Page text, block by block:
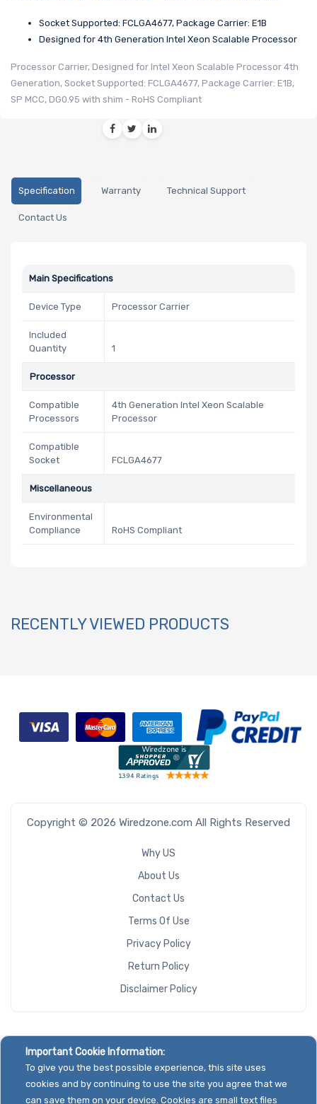
Socket Supported: FCLGA4677, Package Carrier: E1B
Designed for 4th Generation Intel Xeon Scalable Processor
Processor Carrier, Designed for Intel Xeon Scalable Processor 4th
Generation, Socket Supported: FCLGA4677, Package Carrier: E1B,
SP MCC, DG0.95 with shim - RoHS Compliant
Specification Warranty Technical Support
Contact Us
Main Specifications
Device Type Processor Carrier
Included
Quantity
1
Processor
Compatible
Processors
4th Generation Intel Xeon Scalable
Processor
Compatible
Socket
FCLGA4677
Miscellaneous
Environmental
Compliance
RoHS Compliant
RECENTLY VIEWED PRODUCTS
Copyright © 2026 Wiredzone.com All Rights Reserved
Why US
About Us
Contact Us
Terms Of Use
Privacy Policy
Return Policy
Disclaimer Policy
Important Cookie Information:
To give you the best possible experience, this site uses
cookies and by continuing to use the site you agree that we
can save them on your device. Cookies are small text files